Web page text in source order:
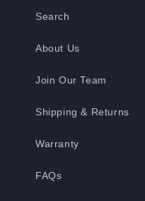
Search
About Us
Join Our Team
Shipping & Returns
Warranty
FAQs